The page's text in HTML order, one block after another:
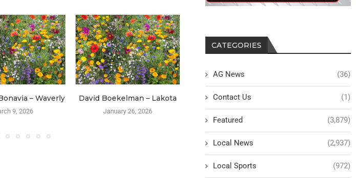
– Waverly
9, 2026
David Boekelman – Lakota
January 26, 2026
Max Shipler – Formerly Burt
October 7, 2025
Ronald
April
CATEGORIES
AG News (36)
Contact Us (1)
Featured (3,879)
Local News (2,937)
Local Sports (972)